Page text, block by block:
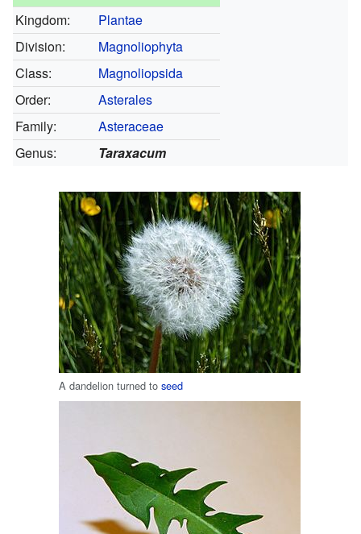
Kingdom:
Plantae
Division:
Magnoliophyta
Class:
Magnoliopsida
Order:
Asterales
Family:
Asteraceae
Genus:
Taraxacum
A dandelion turned to seed